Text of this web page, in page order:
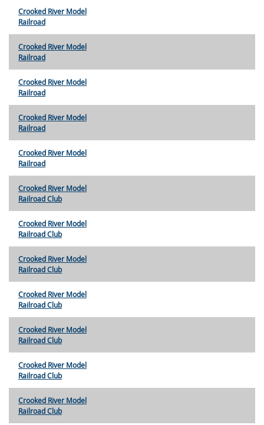
Crooked River Model
Railroad
Crooked River Model
Railroad
Crooked River Model
Railroad
Crooked River Model
Railroad
Crooked River Model
Railroad
Crooked River Model
Railroad Club
Crooked River Model
Railroad Club
Crooked River Model
Railroad Club
Crooked River Model
Railroad Club
Crooked River Model
Railroad Club
Crooked River Model
Railroad Club
Crooked River Model
Railroad Club